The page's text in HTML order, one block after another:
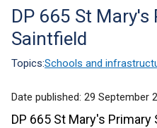
Translation
help
DP 665 St Mary's
Saintfield
Topics:Schools and
Date published: 29 September
DP 665 St Mary's Primary